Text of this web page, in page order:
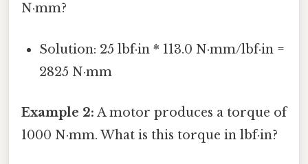
N·mm?
Solution: 25 lbf·in * 113.0 N·mm/lbf·in =
2825 N·mm
Example 2: A motor produces a torque of
1000 N·mm. What is this torque in lbf·in?